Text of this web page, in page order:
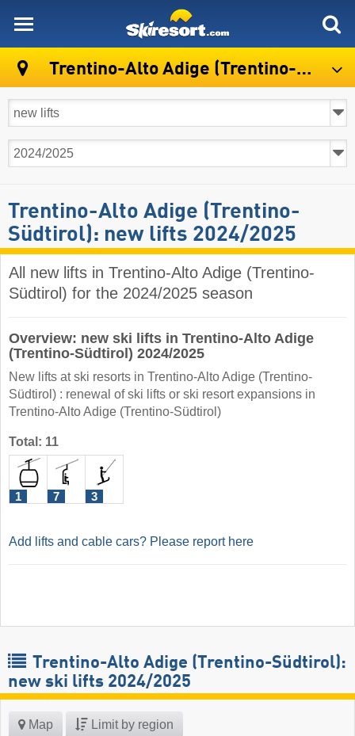
Trentino-Alto Adige (Trentino-Südtirol)
Trentino-Alto Adige (Trentino-
Südtirol): new lifts 2024/2025
All new lifts in Trentino-Alto Adige (Trentino-
Südtirol) for the 2024/2025 season
Overview: new ski lifts in Trentino-Alto Adige
(Trentino-Südtirol) 2024/2025
New lifts at ski resorts in Trentino-Alto Adige (Trentino-
Südtirol) : renewal of ski lifts or ski resort expansions in
Trentino-Alto Adige (Trentino-Südtirol)
Total: 11
1 7 3
Add lifts and cable cars? Please report here
Trentino-Alto Adige (Trentino-Südtirol):
new ski lifts 2024/2025
Map Limit by region